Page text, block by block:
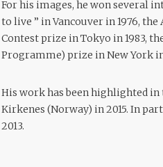
For his images, he won several
to live ” in Vancouver in 1976,
Contest prize in Tokyo in 1983,
Programme) prize in New York
His work has been highlighted
Kirkenes (Norway) in 2015. In
2013.